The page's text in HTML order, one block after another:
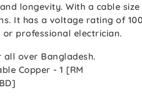
longevity. With a cable
It has a voltage rating of
or professional electrician.
all over Bangladesh.